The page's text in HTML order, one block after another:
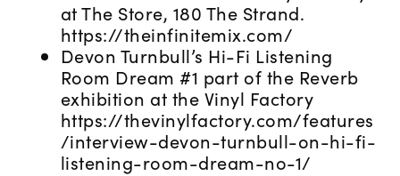
at The Store, 180 The Strand.
https://theinfinitemix.com/
Devon Turnbull’s Hi-Fi Listening
Room Dream #1 part of the Reverb
exhibition at the Vinyl Factory
https://thevinylfactory.com/features
/interview-devon-turnbull-on-hi-fi-
listening-room-dream-no-1/